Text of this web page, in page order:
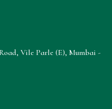
Vile Parle (E), Mumbai -